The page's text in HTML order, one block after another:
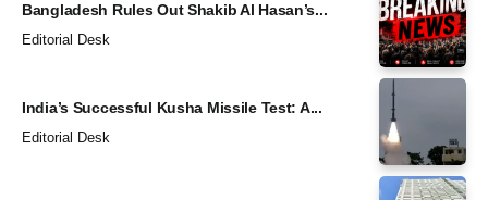
Bangladesh Rules Out Shakib Al Hasan’s...
Editorial Desk
India’s Successful Kusha Missile Test: A...
Editorial Desk